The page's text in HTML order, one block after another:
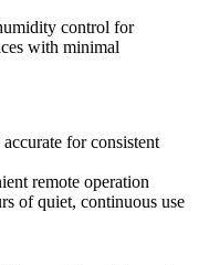
control for
with minimal
for consistent
remote operation
of quiet, continuous use